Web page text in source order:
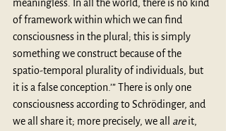
meaningless. In all the world, there is no kind
of framework within which we can ﬁnd
consciousness in the plural; this is simply
something we construct because of the
spatio-temporal plurality of individuals, but
it is a false conception.’” There is only one
consciousness according to Schrödinger, and
we all share it; more precisely, we all are it,